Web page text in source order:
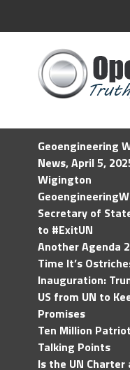
Geoengineering
News, April 5,
Wigington
Secretary of
to #ExitUN
Another Agenda
Time It’s
Inauguration:
US from UN to
Promises
Ten Million
Talking Points
Is the UN